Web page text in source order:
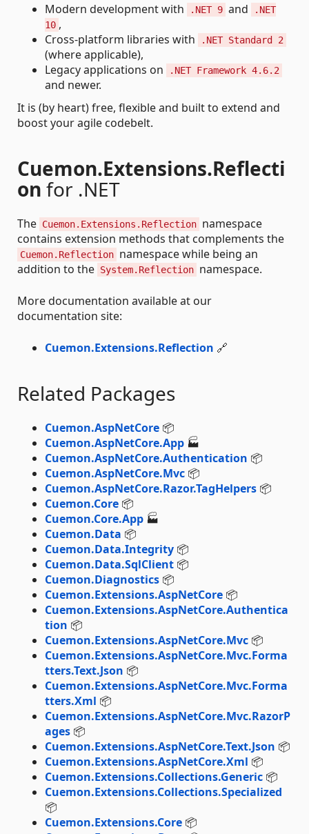
Modern development with .NET 9 and
.NET
10 ,
Cross-platform libraries with
.NET Standard 2
(where applicable),
Legacy applications on
.NET Framework 4.6.2
and newer.
It is (by heart) free, flexible and built to extend and
boost your agile codebelt.
Cuemon.Extensions.Reflecti
on for .NET
The Cuemon.Extensions.Reflection namespace
contains extension methods that complements the
Cuemon.Reflection namespace while being an
addition to the System.Reflection namespace.
More documentation available at our
documentation site:
Cuemon.Extensions.Reflection 🔗
Related Packages
Cuemon.AspNetCore 📦
Cuemon.AspNetCore.App 🏭
Cuemon.AspNetCore.Authentication 📦
Cuemon.AspNetCore.Mvc 📦
Cuemon.AspNetCore.Razor.TagHelpers 📦
Cuemon.Core 📦
Cuemon.Core.App 🏭
Cuemon.Data 📦
Cuemon.Data.Integrity 📦
Cuemon.Data.SqlClient 📦
Cuemon.Diagnostics 📦
Cuemon.Extensions.AspNetCore 📦
Cuemon.Extensions.AspNetCore.Authentica
tion 📦
Cuemon.Extensions.AspNetCore.Mvc 📦
Cuemon.Extensions.AspNetCore.Mvc.Forma
tters.Text.Json 📦
Cuemon.Extensions.AspNetCore.Mvc.Forma
tters.Xml 📦
Cuemon.Extensions.AspNetCore.Mvc.RazorP
ages 📦
Cuemon.Extensions.AspNetCore.Text.Json 📦
Cuemon.Extensions.AspNetCore.Xml 📦
Cuemon.Extensions.Collections.Generic 📦
Cuemon.Extensions.Collections.Specialized
📦
Cuemon.Extensions.Core 📦